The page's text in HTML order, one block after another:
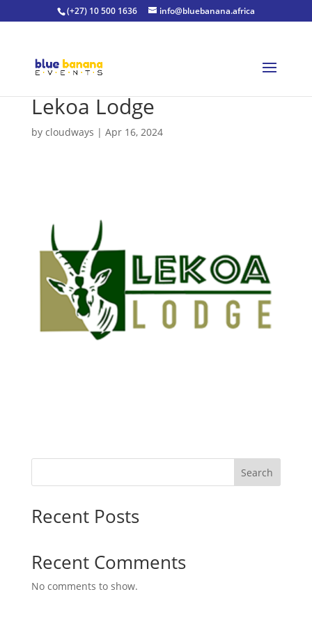
(+27) 10 500 1636 info@bluebanana.africa
Lekoa Lodge
by cloudways | Apr 16, 2024
Search
Recent Posts
Recent Comments
No comments to show.